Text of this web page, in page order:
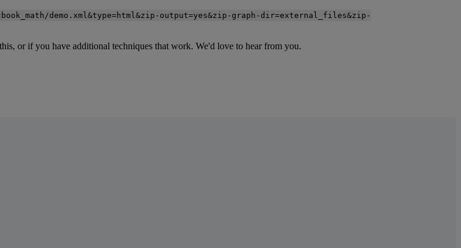
/demo . xml &type=html &zip - output=yes&zip - graph - dir=external_files&zip -
this, or if you have additional techniques that work. We'd love to hear from you.